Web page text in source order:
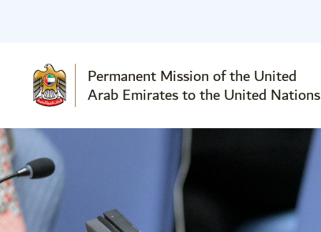
Permanent Mission of the United
Arab Emirates to the United Nations